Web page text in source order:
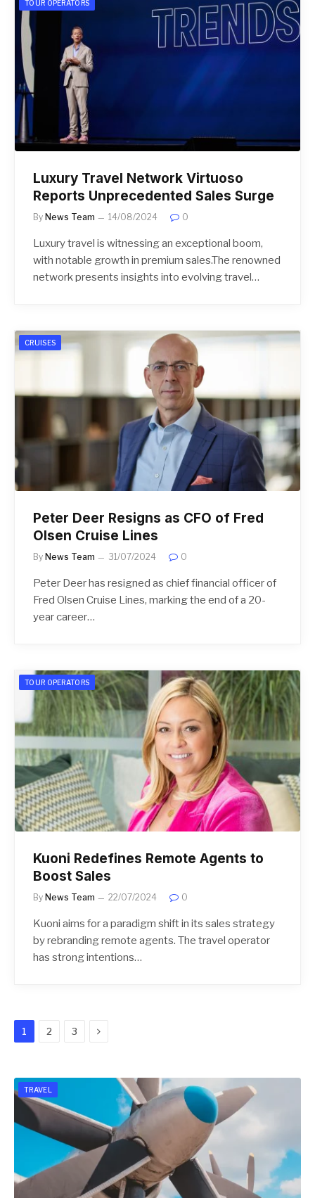
TOUR OPERATORS
Luxury Travel Network Virtuoso
Reports Unprecedented Sales Surge
By News Team 14/08/2024 0
Luxury travel is witnessing an exceptional boom,
with notable growth in premium sales.The renowned
network presents insights into evolving travel…
CRUISES
Peter Deer Resigns as CFO of Fred
Olsen Cruise Lines
By News Team 31/07/2024 0
Peter Deer has resigned as chief financial officer of
Fred Olsen Cruise Lines, marking the end of a 20-
year career…
TOUR OPERATORS
Kuoni Redefines Remote Agents to
Boost Sales
By News Team 22/07/2024 0
Kuoni aims for a paradigm shift in its sales strategy
by rebranding remote agents. The travel operator
has strong intentions…
1 2 3 Next
TRAVEL